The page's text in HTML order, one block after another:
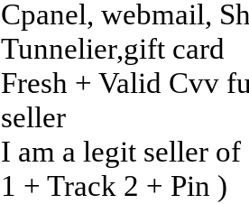
Cpanel, webmail,
Tunnelier,gift card
Fresh + Valid Cvv
seller
I am a legit seller
1 + Track 2 + Pin )